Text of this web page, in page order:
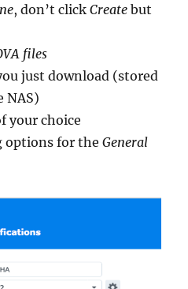
, don’t clickCreatebut
files
just download (stored
NAS)
your choice
options for theGeneral